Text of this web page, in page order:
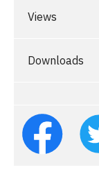
Views
Downloads